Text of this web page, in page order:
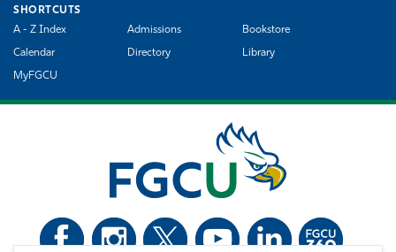
SHORTCUTS
A - Z Index
Admissions Bookstore
Calendar Directory Library
MyFGCU